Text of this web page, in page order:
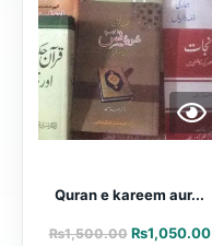
Quran e kareem aur...
₨1,500.00 ₨1,050.00